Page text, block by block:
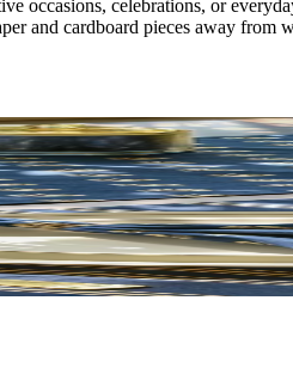
occasions, celebrations, or
and cardboard pieces away from